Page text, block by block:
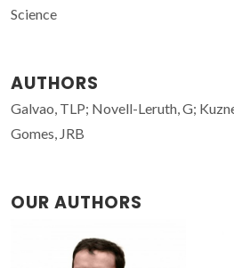
Science
AUTHORS
Galvao, TLP; Novell-Leruth, G;
Gomes, JRB
OUR AUTHORS